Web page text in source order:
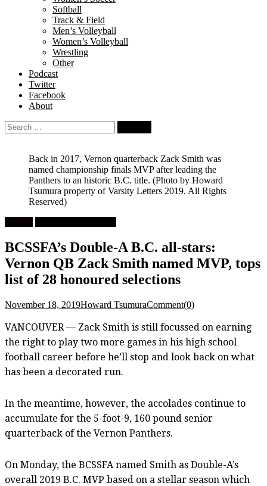
Softball
Track & Field
Men’s Volleyball
Women’s Volleyball
Wrestling
Other
Podcast
Twitter
Facebook
About
Search
for:
Back in 2017, Vernon quarterback Zack Smith was
named championship finals MVP after leading the
Panthers to an historic B.C. title. (Photo by Howard
Tsumura property of Varsity Letters 2019. All Rights
Reserved)
BCSSFA’s Double-A B.C. all-stars:
Vernon QB Zack Smith named MVP, tops
list of 28 honoured selections
November 18, 2019Howard TsumuraComment(0)
VANCOUVER — Zack Smith is still focussed on earning
the right to play two more games in his high school
football career before he’ll stop and look back on what
has been a decorated run.
In the meantime, however, the accolades continue to
accumulate for the 5-foot-9, 160 pound senior
quarterback of the Vernon Panthers.
On Monday, the BCSSFA named Smith as Double-A’s
overall 2019 B.C. MVP based on a stellar season which